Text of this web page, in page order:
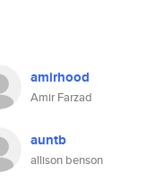
amirhood
Amir Farzad
auntb
allison benson